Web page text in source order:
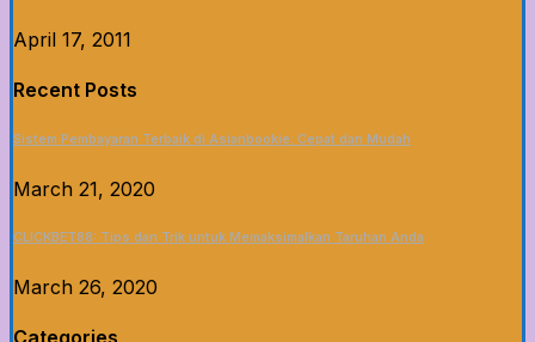
April 17, 2011
Recent Posts
Sistem Pembayaran Terbaik di Asianbookie: Cepat dan Mudah
March 21, 2020
CLICKBET88: Tips dan Trik untuk Memaksimalkan Taruhan Anda
March 26, 2020
Categories